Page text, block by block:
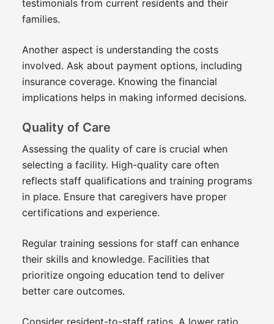
testimonials from current residents and their
families.
Another aspect is understanding the costs
involved. Ask about payment options, including
insurance coverage. Knowing the financial
implications helps in making informed decisions.
Quality of Care
Assessing the quality of care is crucial when
selecting a facility. High-quality care often
reflects staff qualifications and training programs
in place. Ensure that caregivers have proper
certifications and experience.
Regular training sessions for staff can enhance
their skills and knowledge. Facilities that
prioritize ongoing education tend to deliver
better care outcomes.
Consider resident-to-staff ratios. A lower ratio